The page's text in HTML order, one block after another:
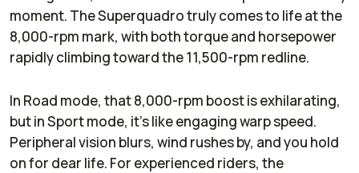
moment. The Superquadro truly comes to life at the
8,000-rpm mark, with both torque and horsepower
rapidly climbing toward the 11,500-rpm redline.
In Road mode, that 8,000-rpm boost is exhilarating,
but in Sport mode, it’s like engaging warp speed.
Peripheral vision blurs, wind rushes by, and you hold
on for dear life. For experienced riders, the